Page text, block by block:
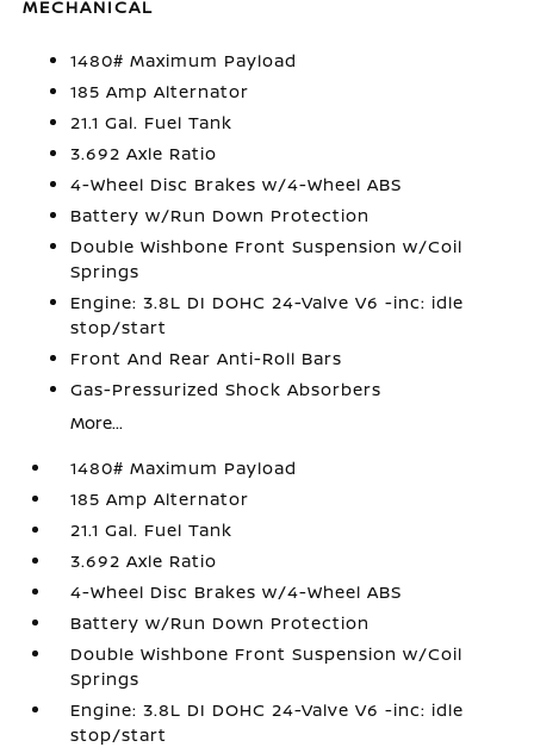
MECHANICAL
1480# Maximum Payload
185 Amp Alternator
21.1 Gal. Fuel Tank
3.692 Axle Ratio
4-Wheel Disc Brakes w/4-Wheel ABS
Battery w/Run Down Protection
Double Wishbone Front Suspension w/Coil
Springs
Engine: 3.8L DI DOHC 24-Valve V6 -inc: idle
stop/start
Front And Rear Anti-Roll Bars
Gas-Pressurized Shock Absorbers
More...
1480# Maximum Payload
185 Amp Alternator
21.1 Gal. Fuel Tank
3.692 Axle Ratio
4-Wheel Disc Brakes w/4-Wheel ABS
Battery w/Run Down Protection
Double Wishbone Front Suspension w/Coil
Springs
Engine: 3.8L DI DOHC 24-Valve V6 -inc: idle
stop/start